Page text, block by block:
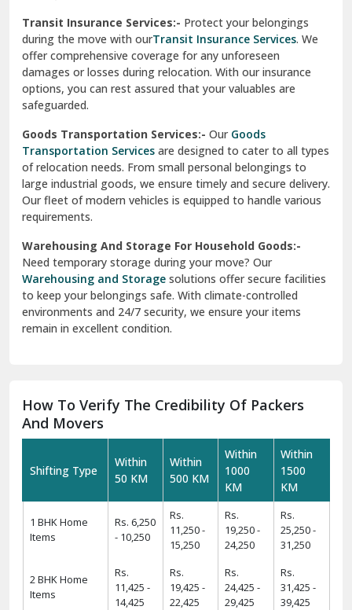
Transit Insurance Services:- Protect your belongings
during the move with ourTransit Insurance Services. We
offer comprehensive coverage for any unforeseen
damages or losses during relocation. With our insurance
options, you can rest assured that your valuables are
safeguarded.
Goods Transportation Services:- OurGoods
Transportation Services are designed to cater to all types
of relocation needs. From small personal belongings to
large industrial goods, we ensure timely and secure delivery.
Our fleet of modern vehicles is equipped to handle various
requirements.
Warehousing And Storage For Household Goods:-
Need temporary storage during your move? Our
Warehousing and Storage solutions offer secure facilities
to keep your belongings safe. With climate-controlled
environments and 24/7 security, we ensure your items
remain in excellent condition.
How To Verify The Credibility Of Packers
And Movers
Shifting Type
Within
50 KM
Within
500 KM
Within
1000
KM
Within
1500
KM
1 BHK Home
Items
Rs. 6,250
- 10,250
Rs.
11,250 -
15,250
Rs.
19,250 -
24,250
Rs.
25,250 -
31,250
2 BHK Home
Items
Rs.
11,425 -
14,425
Rs.
19,425 -
22,425
Rs.
24,425 -
29,425
Rs.
31,425 -
39,425